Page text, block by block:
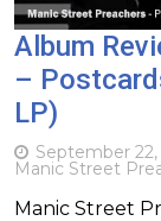
Album
–
LP)
September 22,
Manic Street
Manic Street